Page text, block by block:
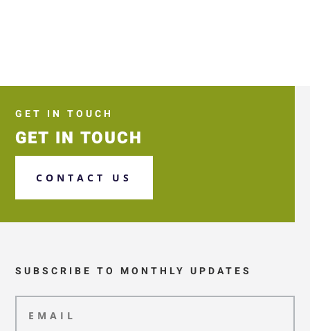
GET IN TOUCH
GET IN TOUCH
CONTACT US
SUBSCRIBE TO MONTHLY UPDATES